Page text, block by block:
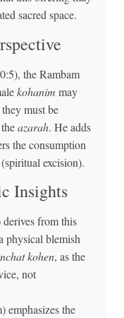
sacred space.
the Rambam
kohanim may
must be
azarah. He adds
the consumption
excision).
Insights
from this
physical blemish
kohen, as the
not
emphasizes the